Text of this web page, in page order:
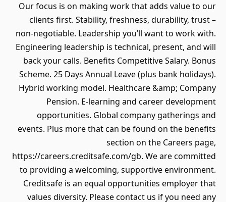
Our focus is on making work that adds value to our
clients first. Stability, freshness, durability, trust –
non-negotiable. Leadership you’ll want to work with.
Engineering leadership is technical, present, and will
back your calls. Benefits Competitive Salary. Bonus
Scheme. 25 Days Annual Leave (plus bank holidays).
Hybrid working model. Healthcare &amp; Company
Pension. E-learning and career development
opportunities. Global company gatherings and
events. Plus more that can be found on the benefits
section on the Careers page,
https://careers.creditsafe.com/gb. We are committed
to providing a welcoming, supportive environment.
Creditsafe is an equal opportunities employer that
values diversity. Please contact us if you need any